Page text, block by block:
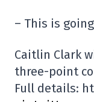
– This is
Caitlin Clark
three-point
Full details: